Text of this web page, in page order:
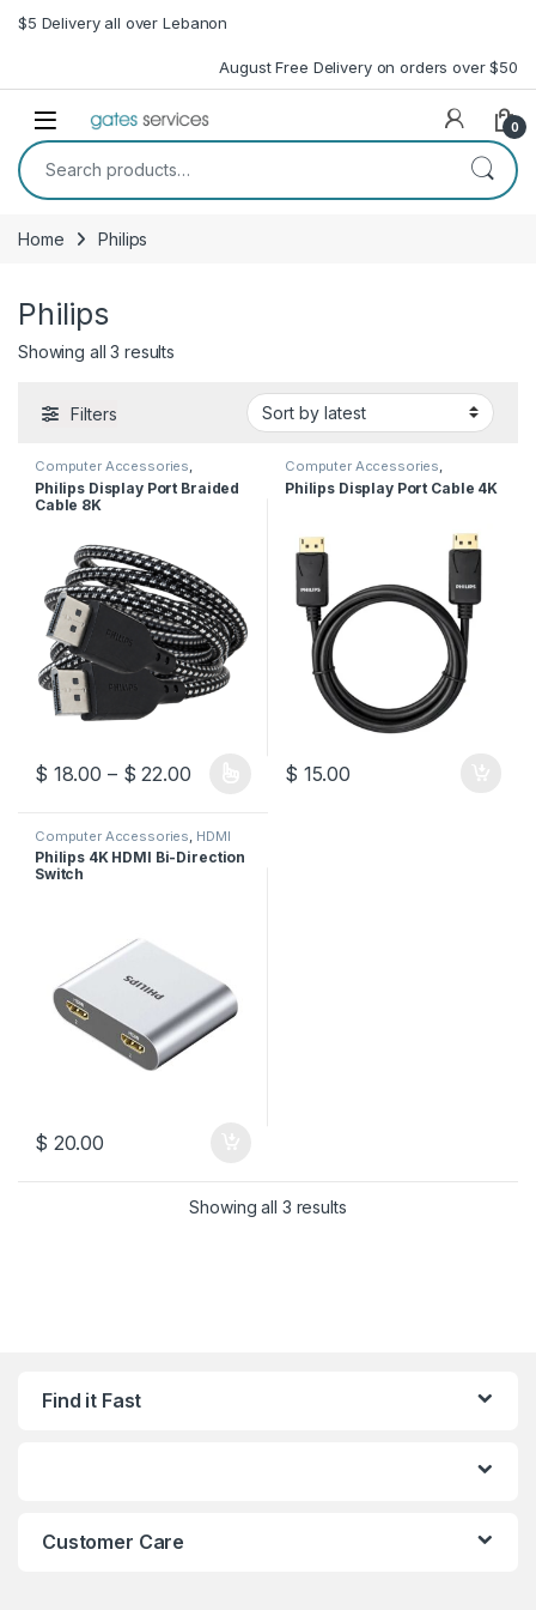
Skip to navigation
Skip to content
$5 Delivery all over Lebanon
August Free Delivery on orders over $50
Open 0
Search for:
Home Philips
Philips
Showing all 3 results
Filters
Computer Accessories
Computer Cables
Philips Display Port Braided
Cable 8K
$ 18.00 – $ 22.00Price range: $ 18.00 through $ 22.00
This product has multiple variants. The options may be chosen
Computer Accessories
Computer Cables
Philips Display Port Cable 4K
$ 15.00
Computer Accessories HDMI
Switch
Philips 4K HDMI Bi-Direction
Switch
$ 20.00
Showing all 3 resultsSorted by latest
Find it Fast
Customer Care